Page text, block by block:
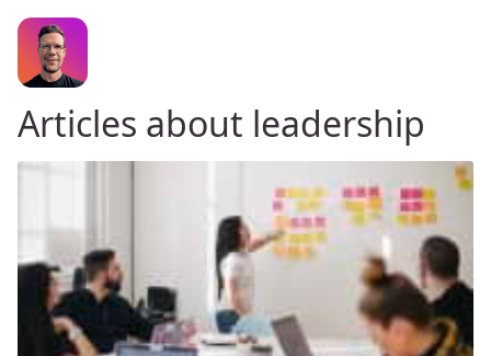
Articles about leadership